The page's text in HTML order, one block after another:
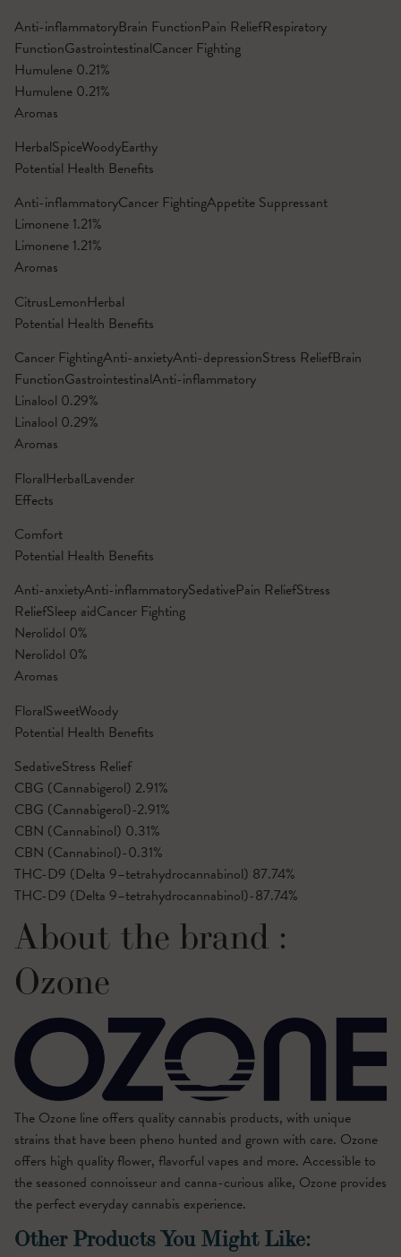
Anti-inflammatoryBrain FunctionPain ReliefRespiratory
FunctionGastrointestinalCancer Fighting
Humulene 0.21%
Humulene 0.21%
Aromas
HerbalSpiceWoodyEarthy
Potential Health Benefits
Anti-inflammatoryCancer FightingAppetite Suppressant
Limonene 1.21%
Limonene 1.21%
Aromas
CitrusLemonHerbal
Potential Health Benefits
Cancer FightingAnti-anxietyAnti-depressionStress ReliefBrain
FunctionGastrointestinalAnti-inflammatory
Linalool 0.29%
Linalool 0.29%
Aromas
FloralHerbalLavender
Effects
Comfort
Potential Health Benefits
Anti-anxietyAnti-inflammatorySedativePain ReliefStress
ReliefSleep aidCancer Fighting
Nerolidol 0%
Nerolidol 0%
Aromas
FloralSweetWoody
Potential Health Benefits
SedativeStress Relief
CBG (Cannabigerol) 2.91%
CBG (Cannabigerol)-2.91%
CBN (Cannabinol) 0.31%
CBN (Cannabinol)-0.31%
THC-D9 (Delta 9–tetrahydrocannabinol) 87.74%
THC-D9 (Delta 9–tetrahydrocannabinol)-87.74%
About the brand :
Ozone
The Ozone line offers quality cannabis products, with unique
strains that have been pheno hunted and grown with care. Ozone
offers high quality flower, flavorful vapes and more. Accessible to
the seasoned connoisseur and canna-curious alike, Ozone provides
the perfect everyday cannabis experience.
Other Products You Might Like: